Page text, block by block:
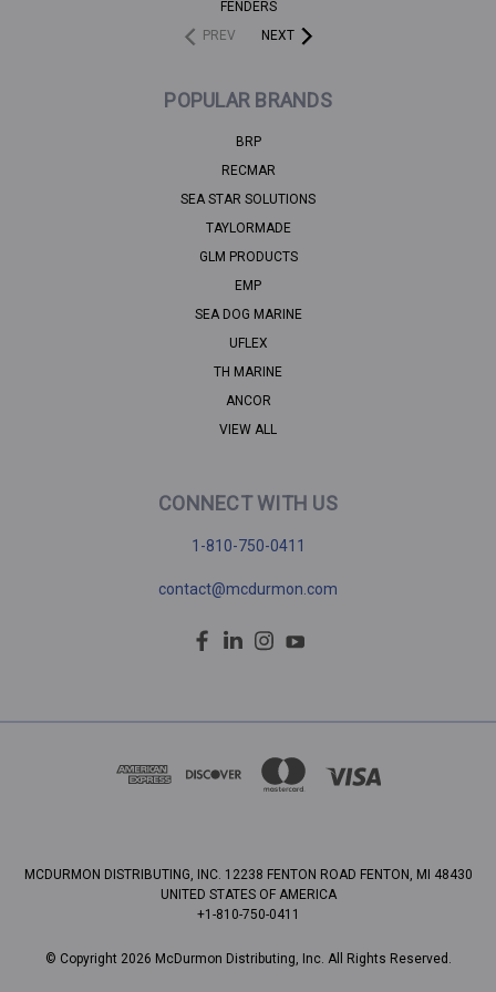
FENDERS
PREV
NEXT
POPULAR BRANDS
BRP
RECMAR
SEA STAR SOLUTIONS
TAYLORMADE
GLM PRODUCTS
EMP
SEA DOG MARINE
UFLEX
TH MARINE
ANCOR
VIEW ALL
CONNECT WITH US
1-810-750-0411
contact@mcdurmon.com
MCDURMON DISTRIBUTING, INC. 12238 FENTON ROAD FENTON, MI 48430
UNITED STATES OF AMERICA
+1-810-750-0411
© Copyright 2026 McDurmon Distributing, Inc. All Rights Reserved.